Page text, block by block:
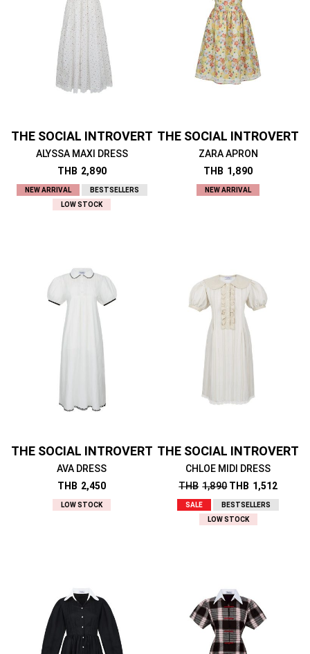
THE SOCIAL INTROVERT
ALYSSA MAXI DRESS
THB 2,890
NEW ARRIVAL
BESTSELLERS
LOW STOCK
THE SOCIAL INTROVERT
ZARA APRON
THB 1,890
NEW ARRIVAL
THE SOCIAL INTROVERT
AVA DRESS
THB 2,450
LOW STOCK
THE SOCIAL INTROVERT
CHLOE MIDI DRESS
THB 1,890 THB 1,512
SALE
BESTSELLERS
LOW STOCK